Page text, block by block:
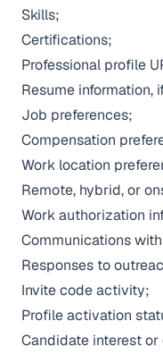
Skills;
Certifications;
Professional profile
Resume information,
Job preferences;
Compensation
Work location
Remote, hybrid, or
Work authorization
Communications
Responses to
Invite code activity;
Profile activation
Candidate interest